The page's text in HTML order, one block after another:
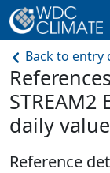
Back to entry
STREAM2
daily
Reference